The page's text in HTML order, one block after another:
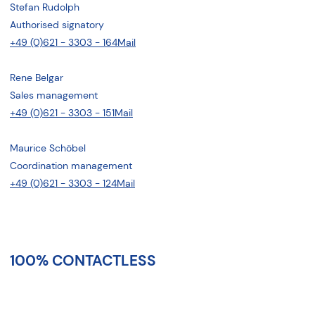
Stefan Rudolph
Authorised signatory
+49 (0)621 - 3303 - 164Mail
Rene Belgar
Sales management
+49 (0)621 - 3303 - 151Mail
Maurice Schöbel
Coordination management
+49 (0)621 - 3303 - 124Mail
100% CONTACTLESS